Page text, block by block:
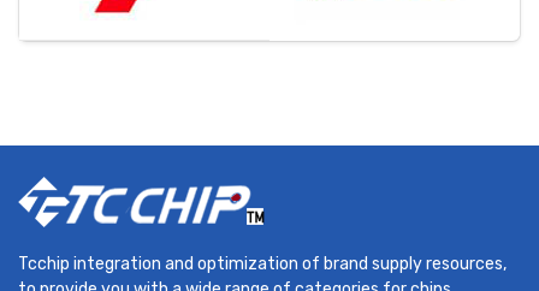
Tcchip integration and optimization of brand supply resources,